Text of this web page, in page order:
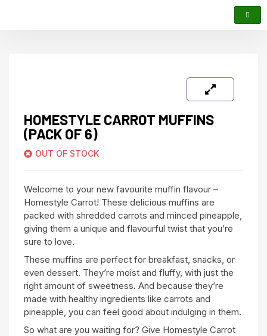
HOMESTYLE CARROT MUFFINS
(PACK OF 6)
OUT OF STOCK
Welcome to your new favourite muffin flavour –
Homestyle Carrot! These delicious muffins are
packed with shredded carrots and minced pineapple,
giving them a unique and flavourful twist that you’re
sure to love.
These muffins are perfect for breakfast, snacks, or
even dessert. They’re moist and fluffy, with just the
right amount of sweetness. And because they’re
made with healthy ingredients like carrots and
pineapple, you can feel good about indulging in them.
So what are you waiting for? Give Homestyle Carrot